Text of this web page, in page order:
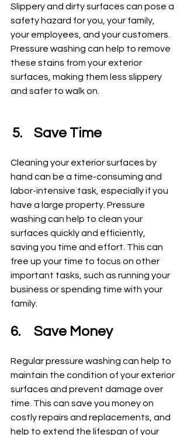
Slippery and dirty surfaces can pose a
safety hazard for you, your family,
your employees, and your customers.
Pressure washing can help to remove
these stains from your exterior
surfaces, making them less slippery
and safer to walk on.
5.	Save Time
Cleaning your exterior surfaces by
hand can be a time-consuming and
labor-intensive task, especially if you
have a large property. Pressure
washing can help to clean your
surfaces quickly and efficiently,
saving you time and effort. This can
free up your time to focus on other
important tasks, such as running your
business or spending time with your
family.
6.	Save Money
Regular pressure washing can help to
maintain the condition of your exterior
surfaces and prevent damage over
time. This can save you money on
costly repairs and replacements, and
help to extend the lifespan of your